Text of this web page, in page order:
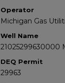
Operator
Michigan Gas
Well Name
21025299630000
DEQ Permit
29963